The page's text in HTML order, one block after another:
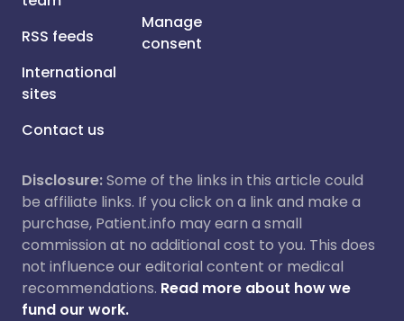
RSS feeds
International
sites
Contact us
Manage
consent
Disclosure:Some of the links in this article could
be affiliate links. If you click on a link and make a
purchase, Patient.info may earn a small
commission at no additional cost to you. This does
not influence our editorial content or medical
recommendations. Read more about how we
fund our work.